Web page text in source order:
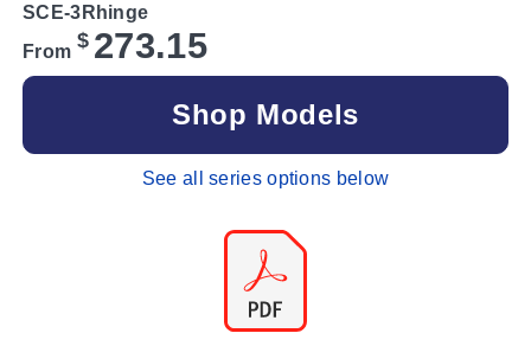
SCE-3Rhinge
From $ 273.15
Shop Models
See all series options below